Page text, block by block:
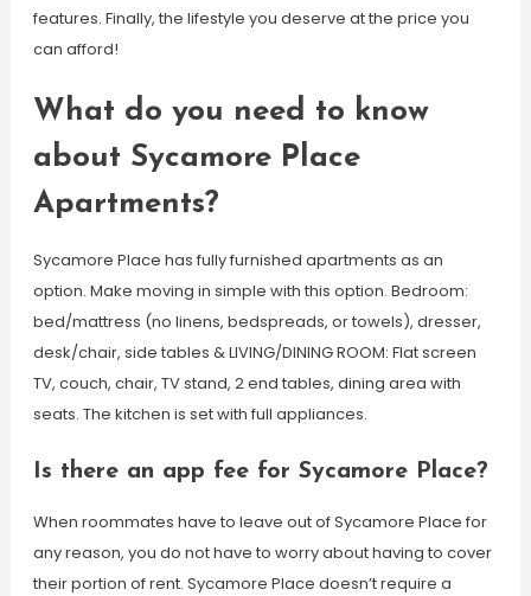
features. Finally, the lifestyle you deserve at the price you
can afford!
What do you need to know
about Sycamore Place
Apartments?
Sycamore Place has fully furnished apartments as an
option. Make moving in simple with this option. Bedroom:
bed/mattress (no linens, bedspreads, or towels), dresser,
desk/chair, side tables & LIVING/DINING ROOM: Flat screen
TV, couch, chair, TV stand, 2 end tables, dining area with
seats. The kitchen is set with full appliances.
Is there an app fee for Sycamore Place?
When roommates have to leave out of Sycamore Place for
any reason, you do not have to worry about having to cover
their portion of rent. Sycamore Place doesn’t require a